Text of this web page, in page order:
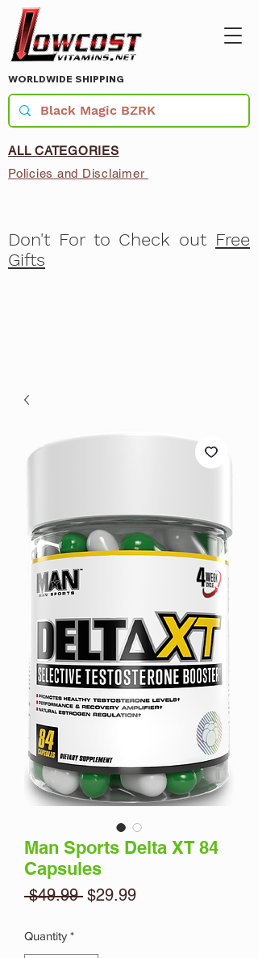
WORLDWIDE SHIPPING
ALL CATEGORIES
Policies and Disclaimer
Don't For to Check out Free
Gifts
Man Sports Delta XT 84
Capsules
$49.99 Regular
$29.99Sale
Quantity *